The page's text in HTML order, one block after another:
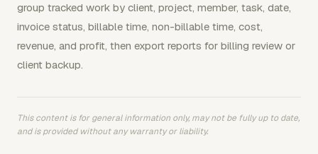
group tracked work by client, project, member, task, date,
invoice status, billable time, non-billable time, cost,
revenue, and profit, then export reports for billing review or
client backup.
This content is for general information only, may not be fully up to date,
and is provided without any warranty or liability.